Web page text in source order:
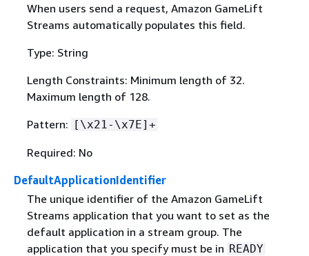
When users send a request, Amazon GameLift
Streams automatically populates this field.
Type: String
Length Constraints: Minimum length of 32.
Maximum length of 128.
Pattern: [\x21-\x7E]+
Required: No
DefaultApplicationIdentifier
The unique identifier of the Amazon GameLift
Streams application that you want to set as the
default application in a stream group. The
application that you specify must be in READY